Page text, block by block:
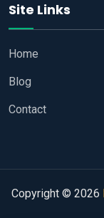
Site Links
Home
Blog
Contact
Copyright © 2026